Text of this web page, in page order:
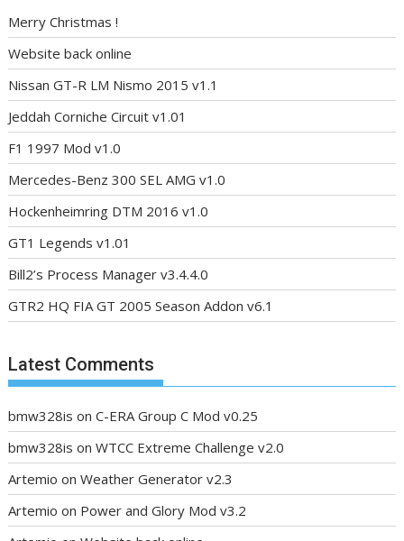
Merry Christmas !
Website back online
Nissan GT-R LM Nismo 2015 v1.1
Jeddah Corniche Circuit v1.01
F1 1997 Mod v1.0
Mercedes-Benz 300 SEL AMG v1.0
Hockenheimring DTM 2016 v1.0
GT1 Legends v1.01
Bill2’s Process Manager v3.4.4.0
GTR2 HQ FIA GT 2005 Season Addon v6.1
Latest Comments
bmw328is onC-ERA Group C Mod v0.25
bmw328is onWTCC Extreme Challenge v2.0
Artemio onWeather Generator v2.3
Artemio on Power and Glory Mod v3.2